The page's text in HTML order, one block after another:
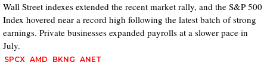
Wall Street indexes extended the recent market rally, and the S&P 500
Index hovered near a record high following the latest batch of strong
earnings. Private businesses expanded payrolls at a slower pace in
July.
SPCX AMD BKNG ANET